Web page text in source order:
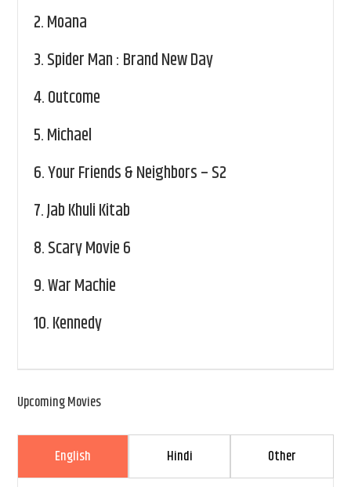
2.Moana
3.Spider Man : Brand New Day
4.Outcome
5.Michael
6.Your Friends & Neighbors – S2
7.Jab Khuli Kitab
8.Scary Movie 6
9.War Machie
10.Kennedy
Upcoming Movies
English Hindi Other